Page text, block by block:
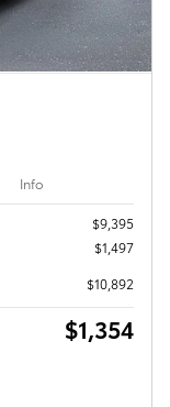
Info
$9,395
$1,497
$10,892
$1,354